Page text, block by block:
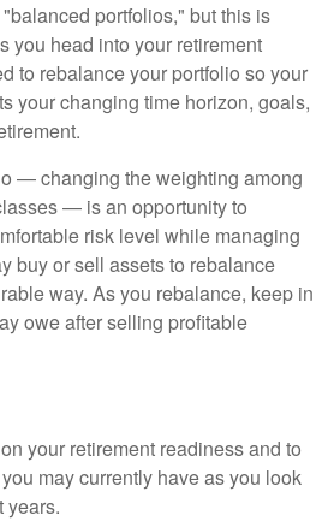
portfolios," but this is
you head into your retirement
to rebalance your portfolio so your
your changing time horizon, goals,
— changing the weighting among
— is an opportunity to
risk level while managing
buy or sell assets to rebalance
way. As you rebalance, keep in
owe after selling profitable
your retirement readiness and to
may currently have as you look
years.